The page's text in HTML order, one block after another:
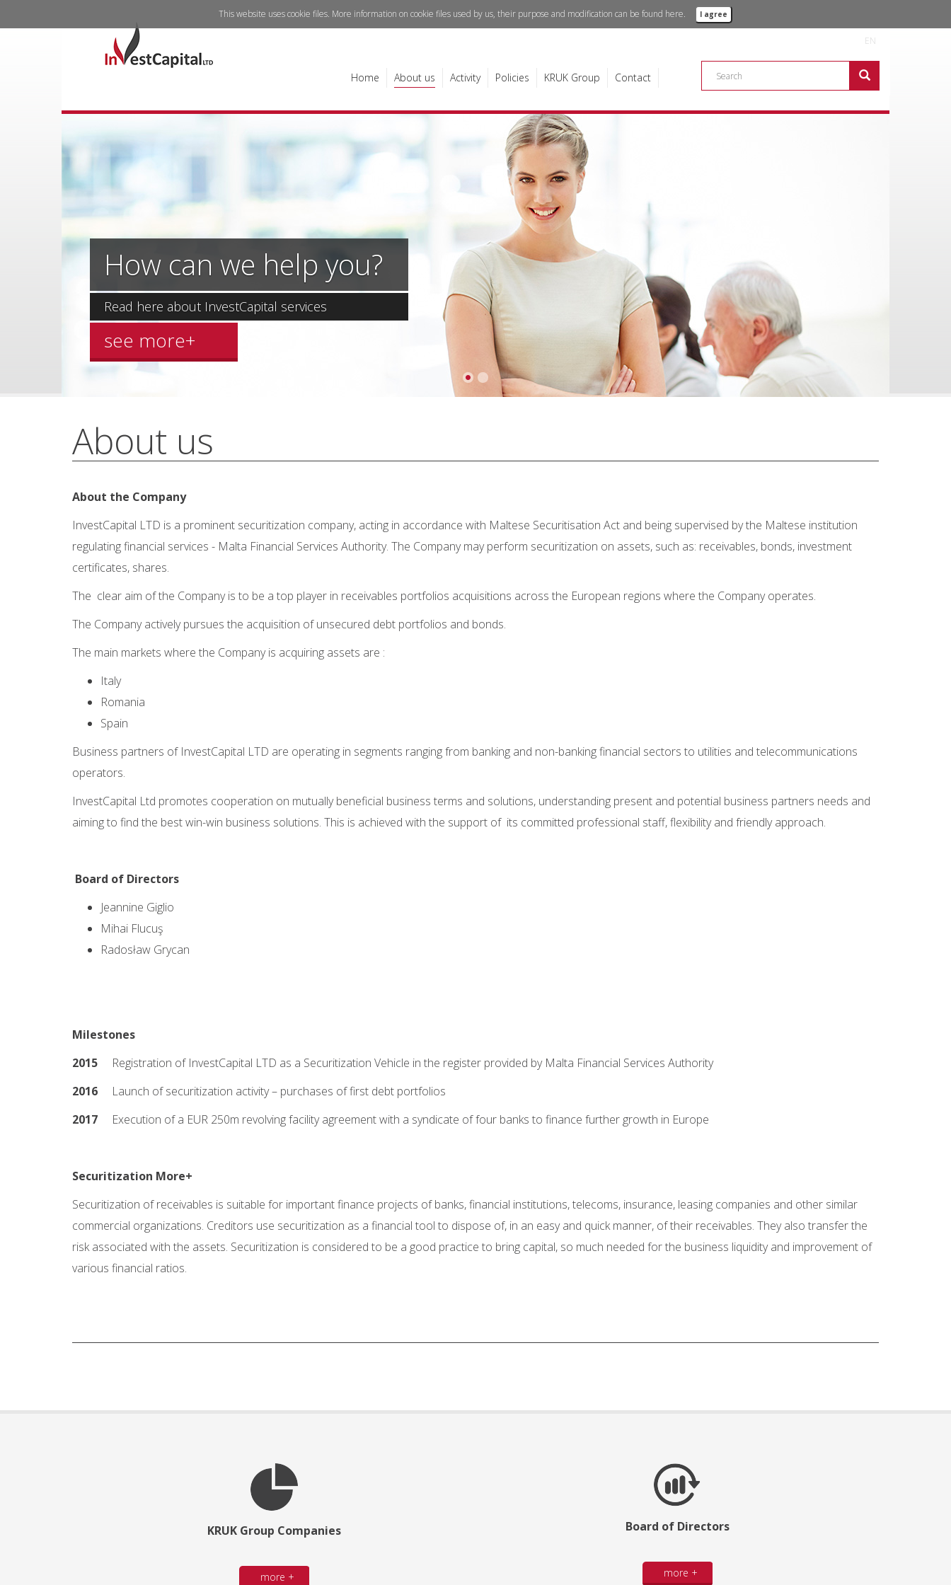
EN
Home About us Activity Policies KRUK Group Contact
How can we help you?
Read here about InvestCapital services
see more+
About us
About the Company
InvestCapital LTD is a prominent securitization company, acting in accordance with Maltese Securitisation Act and being supervised by the Maltese institution
regulating financial services - Malta Financial Services Authority. The Company may perform securitization on assets, such as: receivables, bonds, investment
certificates, shares.
The clear aim of the Company is to be a top player in receivables portfolios acquisitions across the European regions where the Company operates.
The Company actively pursues the acquisition of unsecured debt portfolios and bonds.
The main markets where the Company is acquiring assets are :
Italy
Romania
Spain
Business partners of InvestCapital LTD are operating in segments ranging from banking and non-banking financial sectors to utilities and telecommunications
operators.
InvestCapital Ltd promotes cooperation on mutually beneficial business terms and solutions, understanding present and potential business partners needs and
aiming to find the best win-win business solutions. This is achieved with the support of its committed professional staff, flexibility and friendly approach.
Board of Directors
Jeannine Giglio
Mihai Flucuş
Radosław Grycan
Milestones
2015 Registration of InvestCapital LTD as a Securitization Vehicle in the register provided by Malta Financial Services Authority
2016 Launch of securitization activity – purchases of first debt portfolios
2017 Execution of a EUR 250m revolving facility agreement with a syndicate of four banks to finance further growth in Europe
Securitization More+
Securitization of receivables is suitable for important finance projects of banks, financial institutions, telecoms, insurance, leasing companies and other similar
commercial organizations. Creditors use securitization as a financial tool to dispose of, in an easy and quick manner, of their receivables. They also transfer the
risk associated with the assets. Securitization is considered to be a good practice to bring capital, so much needed for the business liquidity and improvement of
various financial ratios.
KRUK Group Companies
more +
Board of Directors
more +
This website uses cookie files. More information on cookie files used by us, their purpose and modification can be found here. I agree